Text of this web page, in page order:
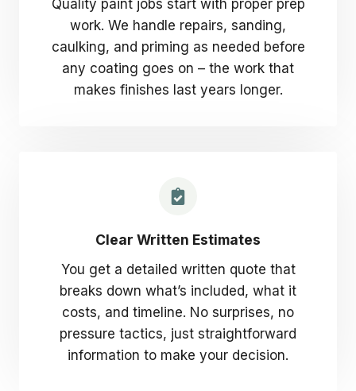
Quality paint jobs start with proper prep
work. We handle repairs, sanding,
caulking, and priming as needed before
any coating goes on – the work that
makes finishes last years longer.
Clear Written Estimates
You get a detailed written quote that
breaks down what’s included, what it
costs, and timeline. No surprises, no
pressure tactics, just straightforward
information to make your decision.